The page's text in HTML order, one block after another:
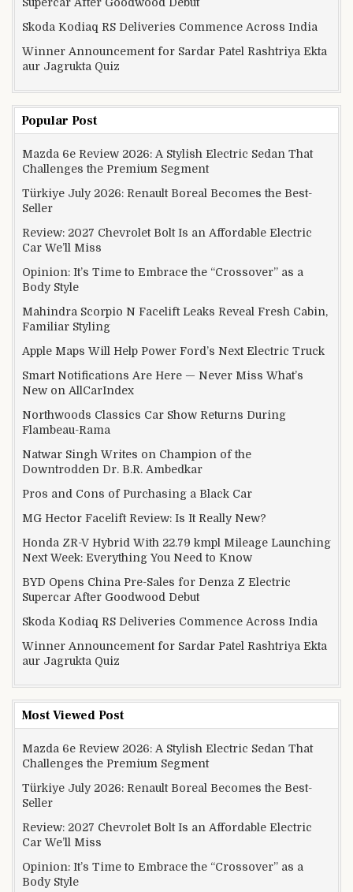
Supercar After Goodwood Debut
Skoda Kodiaq RS Deliveries Commence Across India
Winner Announcement for Sardar Patel Rashtriya Ekta
aur Jagrukta Quiz
Popular Post
Mazda 6e Review 2026: A Stylish Electric Sedan That
Challenges the Premium Segment
Türkiye July 2026: Renault Boreal Becomes the Best-
Seller
Review: 2027 Chevrolet Bolt Is an Affordable Electric
Car We’ll Miss
Opinion: It’s Time to Embrace the “Crossover” as a
Body Style
Mahindra Scorpio N Facelift Leaks Reveal Fresh Cabin,
Familiar Styling
Apple Maps Will Help Power Ford’s Next Electric Truck
Smart Notifications Are Here — Never Miss What’s
New on AllCarIndex
Northwoods Classics Car Show Returns During
Flambeau-Rama
Natwar Singh Writes on Champion of the
Downtrodden Dr. B.R. Ambedkar
Pros and Cons of Purchasing a Black Car
MG Hector Facelift Review: Is It Really New?
Honda ZR-V Hybrid With 22.79 kmpl Mileage Launching
Next Week: Everything You Need to Know
BYD Opens China Pre-Sales for Denza Z Electric
Supercar After Goodwood Debut
Skoda Kodiaq RS Deliveries Commence Across India
Winner Announcement for Sardar Patel Rashtriya Ekta
aur Jagrukta Quiz
Most Viewed Post
Mazda 6e Review 2026: A Stylish Electric Sedan That
Challenges the Premium Segment
Türkiye July 2026: Renault Boreal Becomes the Best-
Seller
Review: 2027 Chevrolet Bolt Is an Affordable Electric
Car We’ll Miss
Opinion: It’s Time to Embrace the “Crossover” as a
Body Style